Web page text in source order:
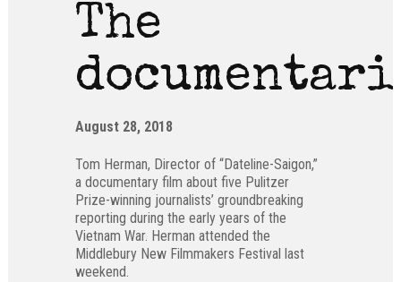
The
August 28, 2018
Tom Herman, Director of “Dateline-Saigon,”
a documentary film about five Pulitzer
Prize-winning journalists’ groundbreaking
reporting during the early years of the
Vietnam War. Herman attended the
Middlebury New Filmmakers Festival last
weekend.